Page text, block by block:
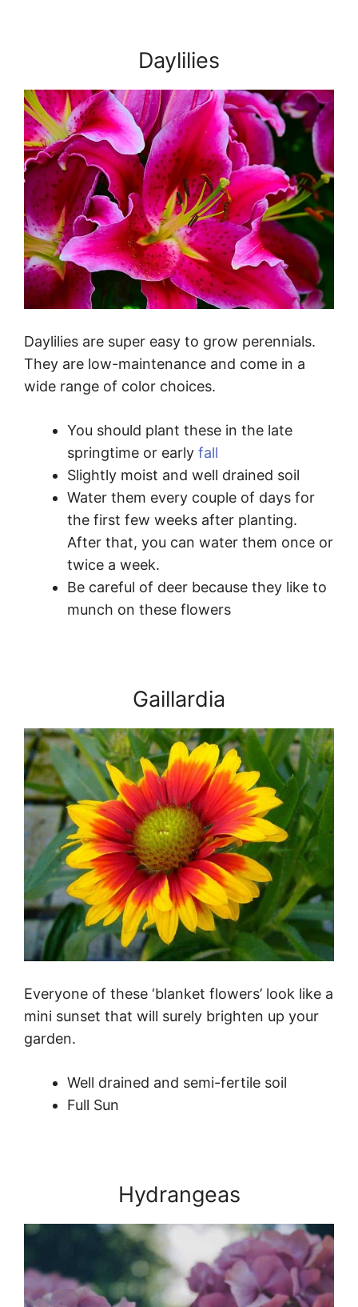
Daylilies
Daylilies are super easy to grow perennials.
They are low-maintenance and come in a
wide range of color choices.
You should plant these in the late
springtime or early fall
Slightly moist and well drained soil
Water them every couple of days for
the first few weeks after planting.
After that, you can water them once or
twice a week.
Be careful of deer because they like to
munch on these flowers
Gaillardia
Everyone of these ‘blanket flowers’ look like a
mini sunset that will surely brighten up your
garden.
Well drained and semi-fertile soil
Full Sun
Hydrangeas